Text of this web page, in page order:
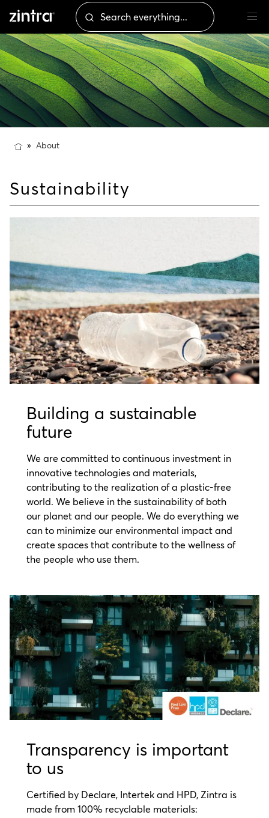
About
Sustainability
Building a sustainable
future
We are committed to continuous investment in
innovative technologies and materials,
contributing to the realization of a plastic-free
world. We believe in the sustainability of both
our planet and our people. We do everything we
can to minimize our environmental impact and
create spaces that contribute to the wellness of
the people who use them.
Transparency is important
to us
Certified by Declare, Intertek and HPD, Zintra is
made from 100% recyclable materials: